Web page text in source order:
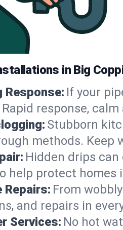
in Big
Response: If your
Rapid response,
Stubborn
methods. Keep
Hidden drips can
help protect homes
Repairs: From
and repairs in
Services: No hot